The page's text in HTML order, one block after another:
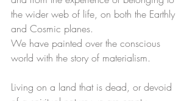
the wider web of life, on both the Earthly
and Cosmic planes. ​
We have painted over the conscious
world with the story of materialism.
Living on a land that is dead, or devoid